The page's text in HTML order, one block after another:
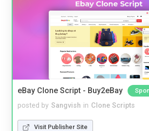
eBay Clone Script - Buy2eBay
posted by Sangvish in Clone Scripts
Visit Publisher Site